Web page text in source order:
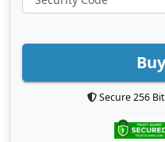
Secure 256